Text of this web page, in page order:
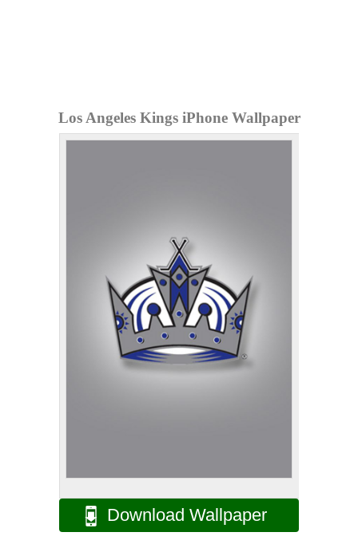
Los Angeles Kings iPhone Wallpaper
Download Wallpaper